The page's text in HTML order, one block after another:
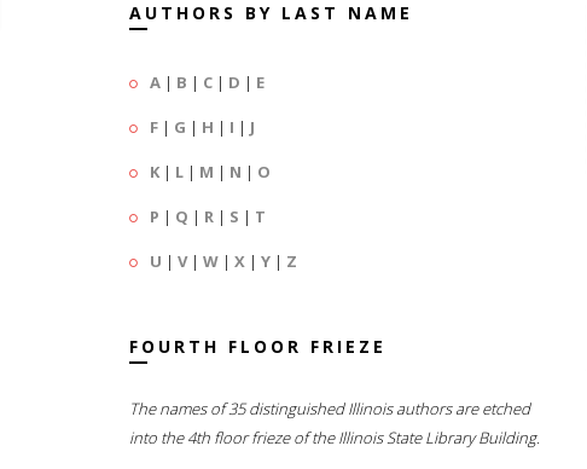
AUTHORS BY LAST NAME
A | B | C | D | E
F | G | H | I | J
K | L | M | N | O
P | Q | R | S | T
U | V| W | X | Y | Z
FOURTH FLOOR FRIEZE
The names of 35 distinguished Illinois authors are etched
into the 4th floor frieze of the Illinois State Library Building.